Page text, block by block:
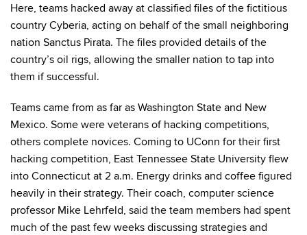
Here, teams hacked away at classified files of the fictitious
country Cyberia, acting on behalf of the small neighboring
nation Sanctus Pirata. The files provided details of the
country’s oil rigs, allowing the smaller nation to tap into
them if successful.
Teams came from as far as Washington State and New
Mexico. Some were veterans of hacking competitions,
others complete novices. Coming to UConn for their first
hacking competition, East Tennessee State University flew
into Connecticut at 2 a.m. Energy drinks and coffee figured
heavily in their strategy. Their coach, computer science
professor Mike Lehrfeld, said the team members had spent
much of the past few weeks discussing strategies and